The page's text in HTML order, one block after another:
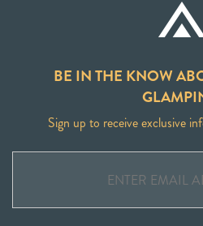
BE IN THE KNOW
Sign up to receive exclusive